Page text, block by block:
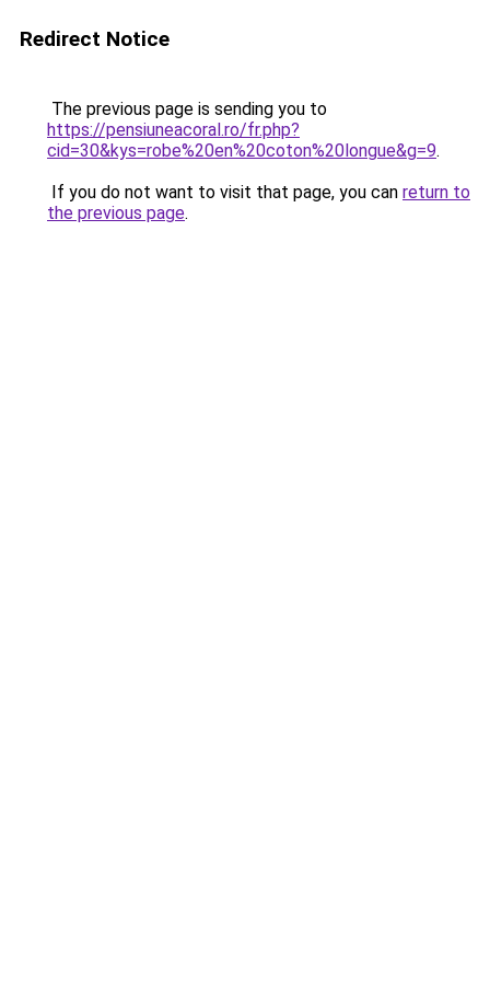
Redirect Notice
The previous page is sending you to
https://pensiuneacoral.ro/fr.php?
cid=30&kys=robe%20en%20coton%20longue&g=9.
If you do not want to visit that page, you can return to
the previous page.